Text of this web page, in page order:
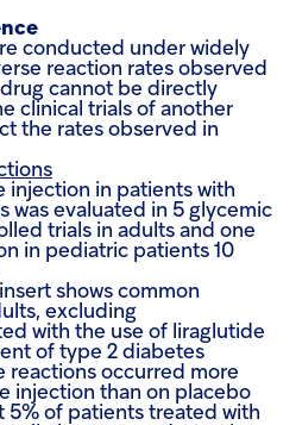
conducted under widely
reaction rates observed
cannot be directly
clinical trials of another
the rates observed in
injection in patients with
was evaluated in 5 glycemic
trials in adults and one
in pediatric patients 10
shows common
excluding
with the use of liraglutide
of type 2 diabetes
reactions occurred more
injection than on placebo
5% of patients treated with